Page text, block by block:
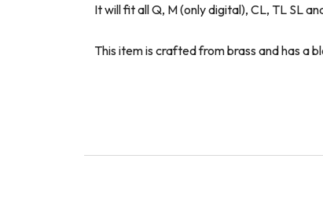
It will fit all Q, M (only digital), CL, TL SL
This item is crafted from brass and has a